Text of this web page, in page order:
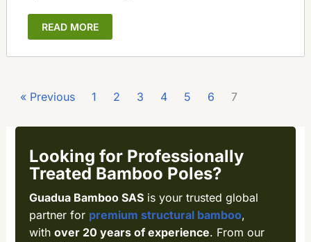
READ MORE
« Previous 1 2 3 4 5 6 7
Looking for Professionally
Treated Bamboo Poles?
Guadua Bamboo SASis your trusted global
partner for premium structural bamboo,
with over 20 years of experience. From our